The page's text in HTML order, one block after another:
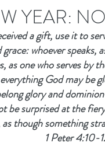
YEAR:
a gift, use it to
whoever speaks,
as one who serves
God may be
glory and
be surprised at the
though something
1 Peter 4:10-